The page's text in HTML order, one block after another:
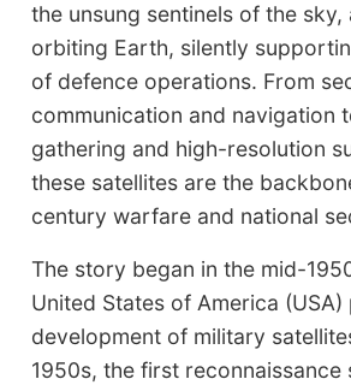
the unsung sentinels of the
orbiting Earth, silently
of defence operations. From
communication and navigation
gathering and high-resolution
these satellites are the
century warfare and national
The story began in the mid-
United States of America
development of military
1950s, the first reconnaissance